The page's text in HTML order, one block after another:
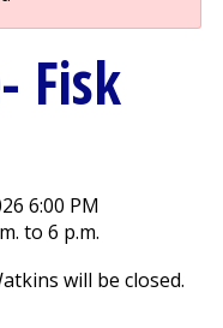
Fisk
6:00 PM
to 6 p.m.
will be closed.